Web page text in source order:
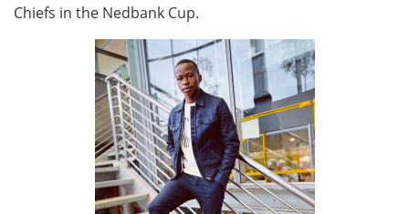
Chiefs in the Nedbank Cup.